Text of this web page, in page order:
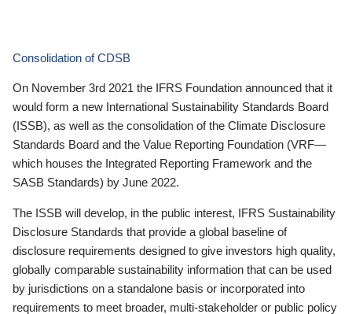
Consolidation of CDSB
On November 3rd 2021 the IFRS Foundation announced that it
would form a new International Sustainability Standards Board
(ISSB), as well as the consolidation of the Climate Disclosure
Standards Board and the Value Reporting Foundation (VRF—
which houses the Integrated Reporting Framework and the
SASB Standards) by June 2022.
The ISSB will develop, in the public interest, IFRS Sustainability
Disclosure Standards that provide a global baseline of
disclosure requirements designed to give investors high quality,
globally comparable sustainability information that can be used
by jurisdictions on a standalone basis or incorporated into
requirements to meet broader, multi-stakeholder or public policy